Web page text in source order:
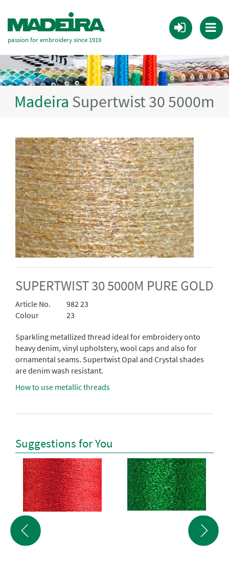
passion for embroidery since 1919
Madeira Supertwist 30 5000m
SUPERTWIST 30 5000M PURE GOLD
Article No.
982 23
Colour
23
Sparkling metallized thread ideal for embroidery onto
heavy denim, vinyl upholstery, wool caps and also for
ornamental seams. Supertwist Opal and Crystal shades
are denim wash resistant.
How to use metallic threads
Suggestions for You